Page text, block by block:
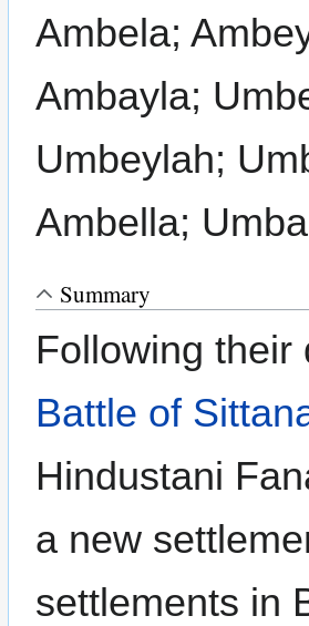
Ambela;
Ambayla;
Umbeylah;
Ambella;
Summary
Following their
Battle of
Hindustani
a new
settlements in